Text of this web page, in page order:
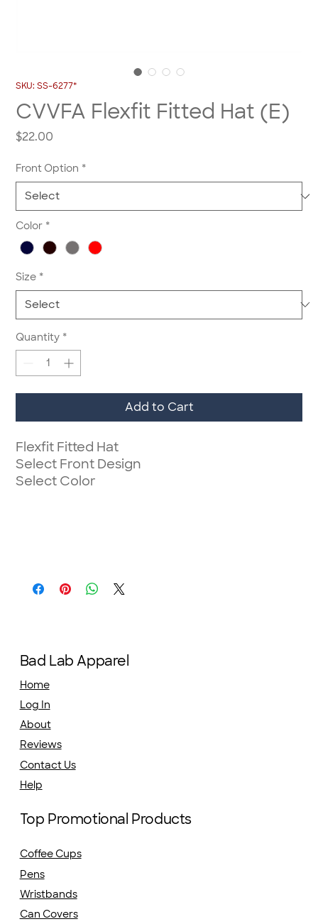
SKU: SS-6277*
CVVFA Flexfit Fitted Hat (E)
$22.00
Front Option *
Color *
Size *
Quantity *
Add to Cart
Flexfit Fitted Hat
Select Front Design
Select Color
Bad Lab Apparel
Home
Log In
About
Reviews
Contact Us
Help
Top Promotional Products
Coffee Cups
Pens
Wristbands
Can Covers